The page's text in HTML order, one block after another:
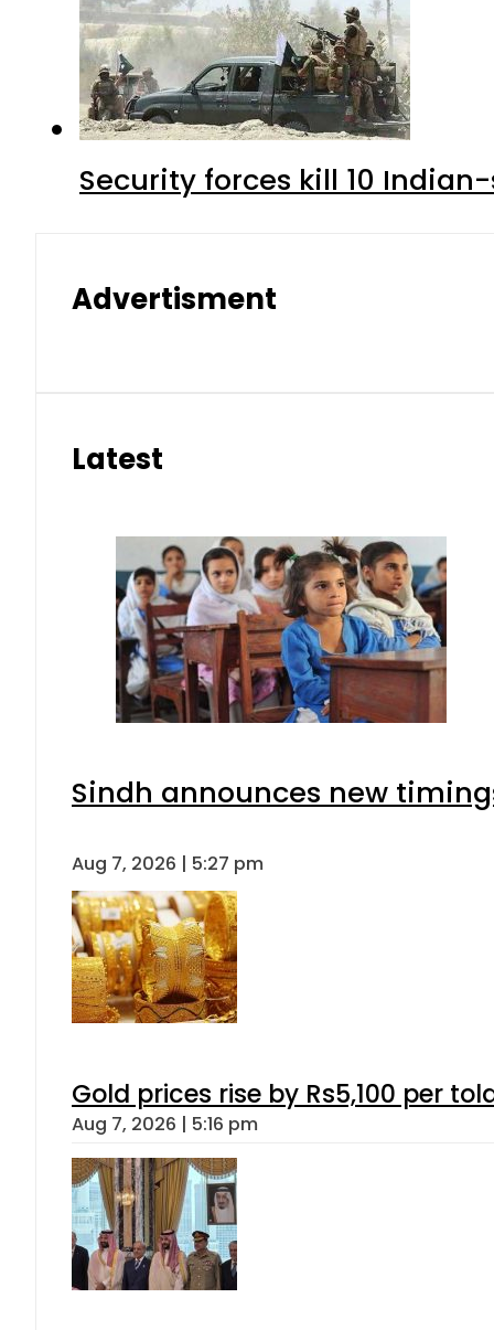
Security forces kill 10
Advertisment
Latest
Sindh announces new
Aug 7, 2026 | 5:27 pm
Gold prices rise by Rs5,100 per
Aug 7, 2026 | 5:16 pm